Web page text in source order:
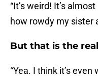
“It’s weird! It’s
how rowdy my sister
But that is the
“Yea. I think it’s